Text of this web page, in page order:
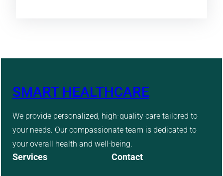
SMART HEALTHCARE
We provide personalized, high-quality care tailored to
your needs. Our compassionate team is dedicated to
your overall health and well-being.
Services Contact